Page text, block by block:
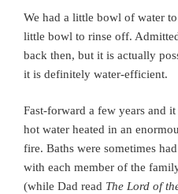
We had a little bowl of water
little bowl to rinse off.
back then, but it is actually
it is definitely water-efficient.
Fast-forward a few years and
hot water heated in an
fire. Baths were sometimes
with each member of the
(while Dad read The Lord of